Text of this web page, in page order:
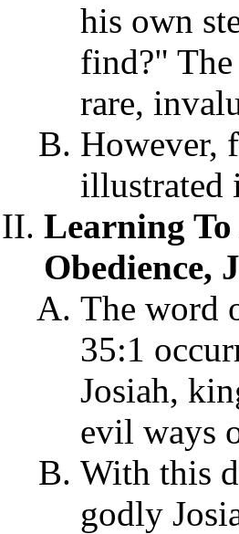
his own
find?"
rare,
However,
illustrated
Learning
Obedience,
The word
35:1
Josiah,
evil ways
With this
godly